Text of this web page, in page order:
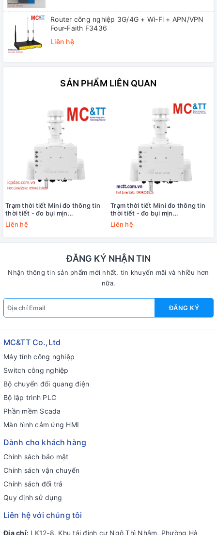
Router công nghiệp 3G/4G + Wi-Fi + APN/VPN
Four-Faith F3436
Liên hệ
SẢN PHẨM LIÊN QUAN
Trạm thời tiết Mini đo thông tin
thời tiết - đo bụi mịn
PM1/PM2.5/PM10 và chất lượng
không khí
Liên hệ
Trạm thời tiết Mini đo thông tin
thời tiết - đo bụi mịn
PM1/PM2.5/PM10 và chất lượng
không khí
Liên hệ
ĐĂNG KÝ NHẬN TIN
Nhận thông tin sản phẩm mới nhất, tin khuyến mãi và nhiều hơn
nữa.
ĐĂNG KÝ
MC&TT Co.,Ltd
Máy tính công nghiệp
Switch công nghiệp
Bộ chuyển đổi quang điện
Bộ lập trình PLC
Phần mềm Scada
Màn hình cảm ứng HMI
Dành cho khách hàng
Chính sách bảo mật
Chính sách vận chuyển
Chính sách đổi trả
Quy định sử dụng
Liên hệ với chúng tôi
Địa chỉ: LK12-8, Khu tái định cư Ngô Thì Nhậm, Phường Hà